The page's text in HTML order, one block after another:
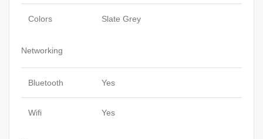
Colors Slate Grey
Networking
Bluetooth Yes
Wifi Yes